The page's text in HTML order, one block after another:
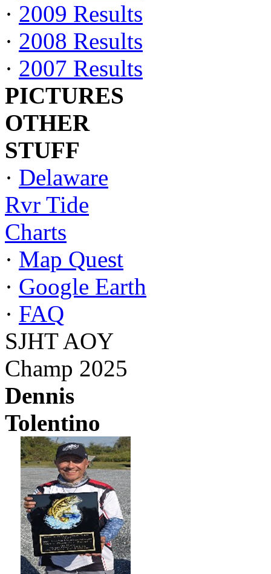
· 2009 Results
· 2008 Results
· 2007 Results
PICTURES
OTHER
STUFF
· Delaware
Rvr Tide
Charts
· Map Quest
· Google Earth
· FAQ
SJHT AOY
Champ 2025
Dennis
Tolentino